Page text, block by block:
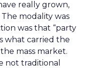
really grown,
The modality was
was that “party
what carried the
mass market.
not traditional